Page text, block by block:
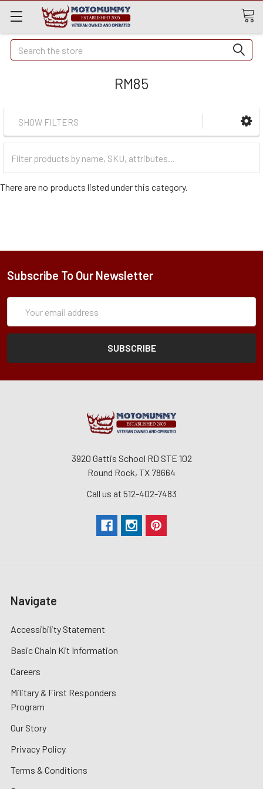
Quick
Search
Search
RM85
SHOW FILTERS
Categories
There are no products listed under this category.
Subscribe To Our Newsletter
Address
3920 Gattis School RD STE 102
Round Rock, TX 78664
Call us at 512-402-7483
Navigate
Accessibility Statement
Basic Chain Kit Information
Careers
Military & First Responders
Program
Our Story
Privacy Policy
Terms & Conditions